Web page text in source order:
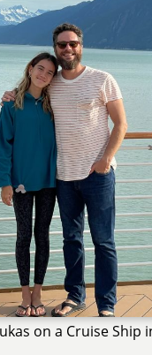
on a Cruise Ship